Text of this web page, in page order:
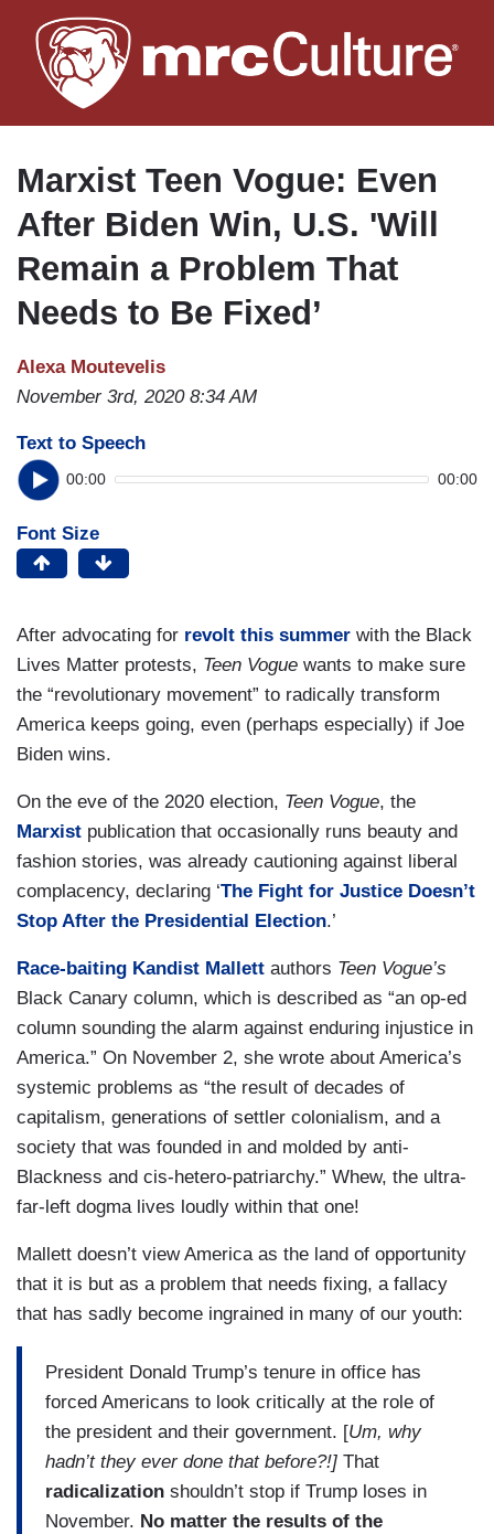
to
main
Marxist Teen Vogue: Even
After Biden Win, U.S. 'Will
Remain a Problem That
Needs to Be Fixed’
Alexa Moutevelis
November 3rd, 2020 8:34 AM
Text to Speech
00:00 00:00
Font Size
After advocating for revolt this summer with the Black
Lives Matter protests, Teen Vogue wants to make sure
the “revolutionary movement” to radically transform
America keeps going, even (perhaps especially) if Joe
Biden wins.
On the eve of the 2020 election, Teen Vogue, the
Marxist publication that occasionally runs beauty and
fashion stories, was already cautioning against liberal
complacency, declaring ‘The Fight for Justice Doesn’t
Stop After the Presidential Election.’
Race-baiting Kandist Mallett authors Teen Vogue’s
Black Canary column, which is described as “an op-ed
column sounding the alarm against enduring injustice in
America.” On November 2, she wrote about America’s
systemic problems as “the result of decades of
capitalism, generations of settler colonialism, and a
society that was founded in and molded by anti-
Blackness and cis-hetero-patriarchy.” Whew, the ultra-
far-left dogma lives loudly within that one!
Mallett doesn’t view America as the land of opportunity
that it is but as a problem that needs fixing, a fallacy
that has sadly become ingrained in many of our youth:
President Donald Trump’s tenure in office has
forced Americans to look critically at the role of
the president and their government. [Um, why
hadn’t they ever done that before?!] That
radicalization shouldn’t stop if Trump loses in
November. No matter the results of the